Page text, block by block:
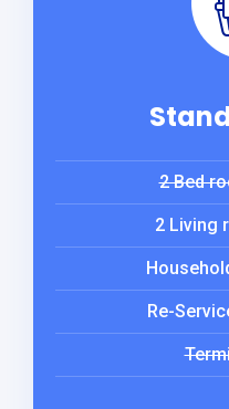
2 Bed
2 Living
Re-